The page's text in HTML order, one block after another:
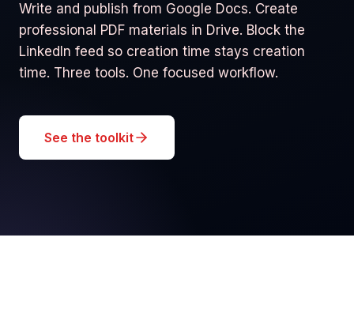
Write and publish from Google Docs. Create
professional PDF materials in Drive. Block the
LinkedIn feed so creation time stays creation
time. Three tools. One focused workflow.
See the toolkit